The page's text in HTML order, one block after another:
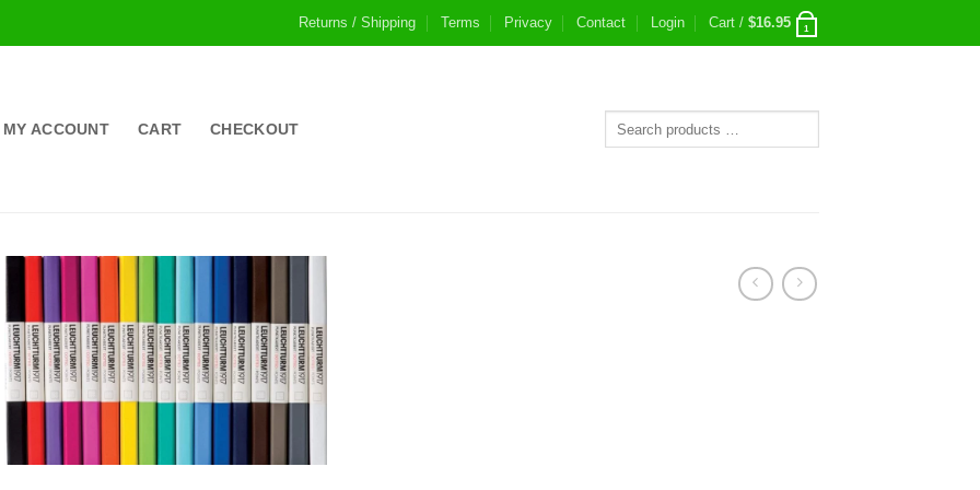
Returns / Shipping Terms Privacy Contact Login Cart / $16.95 1
MY ACCOUNT CART CHECKOUT